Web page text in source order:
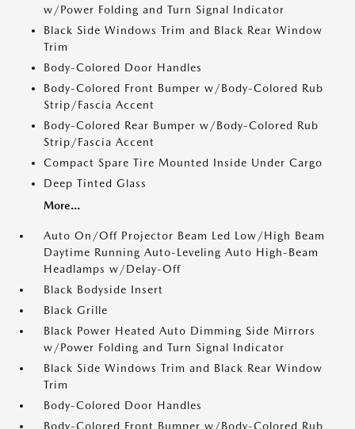
w/Power Folding and Turn Signal Indicator
Black Side Windows Trim and Black Rear Window
Trim
Body-Colored Door Handles
Body-Colored Front Bumper w/Body-Colored Rub
Strip/Fascia Accent
Body-Colored Rear Bumper w/Body-Colored Rub
Strip/Fascia Accent
Compact Spare Tire Mounted Inside Under Cargo
Deep Tinted Glass
More...
Auto On/Off Projector Beam Led Low/High Beam
Daytime Running Auto-Leveling Auto High-Beam
Headlamps w/Delay-Off
Black Bodyside Insert
Black Grille
Black Power Heated Auto Dimming Side Mirrors
w/Power Folding and Turn Signal Indicator
Black Side Windows Trim and Black Rear Window
Trim
Body-Colored Door Handles
Body-Colored Front Bumper w/Body-Colored Rub